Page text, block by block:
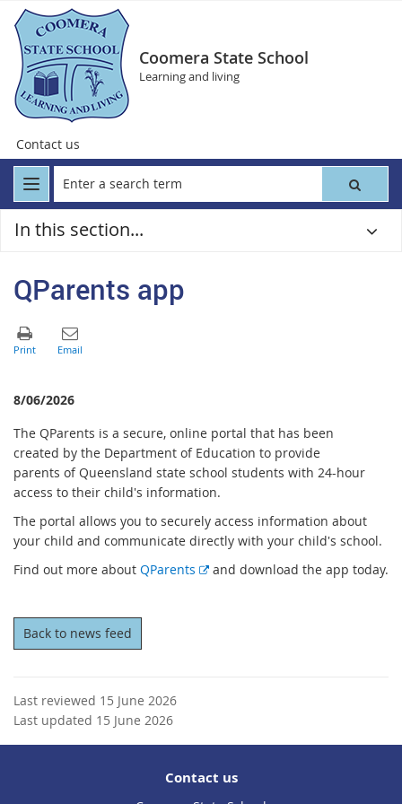
Coomera State School
Learning and living
Contact us
In this section...
QParents app
8/06/2026
The QParents is a secure, online portal that has been
created by the Department of Education to provide
parents of Queensland state school students with 24-hour
access to their child's information.
The portal allows you to securely access information about
your child and communicate directly with your child's school.
Find out more about QParents
E
i
k
and download the app today.
Back to news feed
Last reviewed 15 June 2026
Last updated 15 June 2026
Contact us